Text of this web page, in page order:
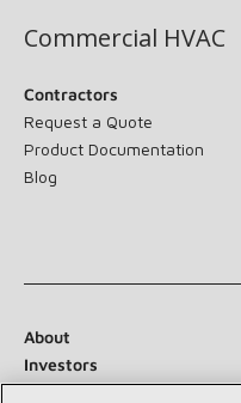
Commercial HVAC
Contractors
Request a Quote
Product Documentation
Blog
About
Investors
Suppliers